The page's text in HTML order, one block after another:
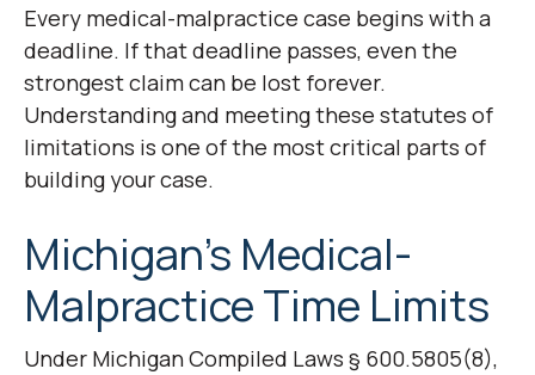
Every medical-malpractice case begins with a
deadline. If that deadline passes, even the
strongest claim can be lost forever.
Understanding and meeting these statutes of
limitations is one of the most critical parts of
building your case.
Michigan’s Medical-
Malpractice Time Limits
Under Michigan Compiled Laws § 600.5805(8),